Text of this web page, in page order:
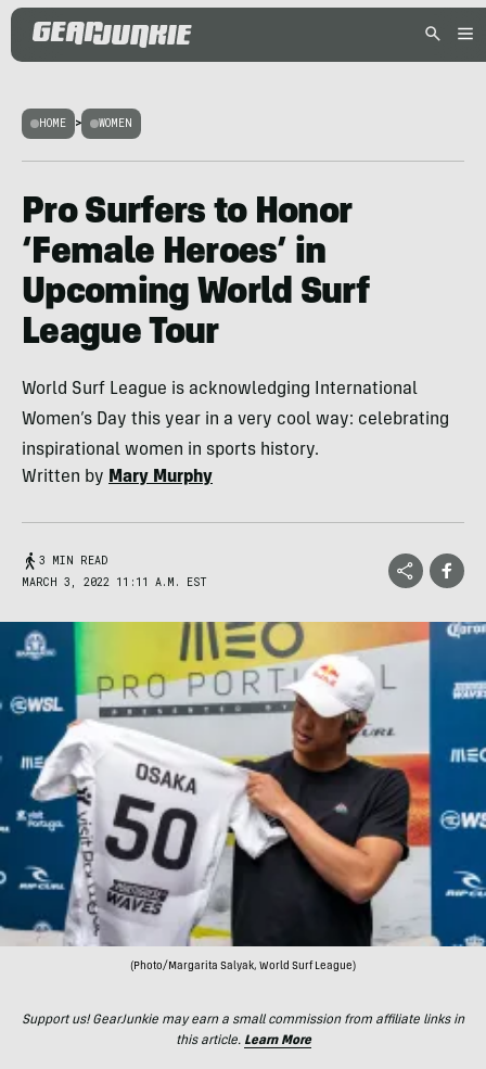
HOME > WOMEN
Pro Surfers to Honor
‘Female Heroes’ in
Upcoming World Surf
League Tour
World Surf League is acknowledging International
Women’s Day this year in a very cool way: celebrating
inspirational women in sports history.
Written by Mary Murphy
3 MIN READ
MARCH 3, 2022 11:11 A.M. EST
(Photo/Margarita Salyak, World Surf League)
Support us! GearJunkie may earn a small commission from affiliate links in
this article. Learn More